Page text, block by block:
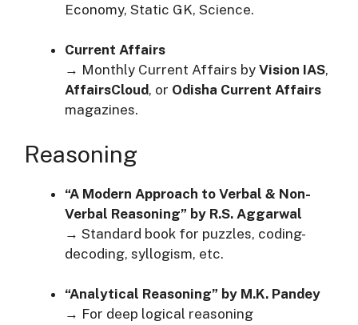
Economy, Static GK, Science.
Current Affairs
→ Monthly Current Affairs by Vision IAS,
AffairsCloud, or Odisha Current Affairs
magazines.
Reasoning
“A Modern Approach to Verbal & Non-
Verbal Reasoning” by R.S. Aggarwal
→ Standard book for puzzles, coding-
decoding, syllogism, etc.
“Analytical Reasoning” by M.K. Pandey
→ For deep logical reasoning